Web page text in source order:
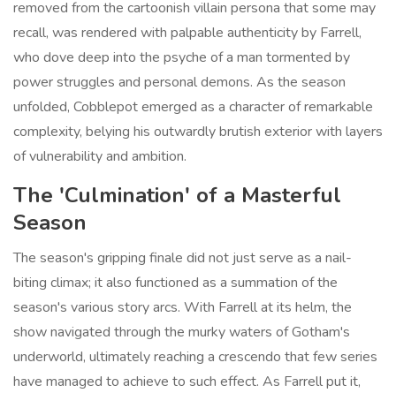
removed from the cartoonish villain persona that some may
recall, was rendered with palpable authenticity by Farrell,
who dove deep into the psyche of a man tormented by
power struggles and personal demons. As the season
unfolded, Cobblepot emerged as a character of remarkable
complexity, belying his outwardly brutish exterior with layers
of vulnerability and ambition.
The 'Culmination' of a Masterful
Season
The season's gripping finale did not just serve as a nail-
biting climax; it also functioned as a summation of the
season's various story arcs. With Farrell at its helm, the
show navigated through the murky waters of Gotham's
underworld, ultimately reaching a crescendo that few series
have managed to achieve to such effect. As Farrell put it,